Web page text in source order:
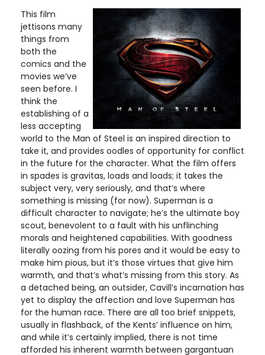
This film
jettisons many
things from
both the
comics and the
movies we’ve
seen before. I
think the
establishing of a
less accepting
world to the Man of Steel is an inspired direction to
take it, and provides oodles of opportunity for conflict
in the future for the character. What the film offers
in spades is gravitas, loads and loads; it takes the
subject very, very seriously, and that’s where
something is missing (for now). Superman is a
difficult character to navigate; he’s the ultimate boy
scout, benevolent to a fault with his unflinching
morals and heightened capabilities. With goodness
literally oozing from his pores and it would be easy to
make him pious, but it’s those virtues that give him
warmth, and that’s what’s missing from this story. As
a detached being, an outsider, Cavill’s incarnation has
yet to display the affection and love Superman has
for the human race. There are all too brief snippets,
usually in flashback, of the Kents’ influence on him,
and while it’s certainly implied, there is not time
afforded his inherent warmth between gargantuan